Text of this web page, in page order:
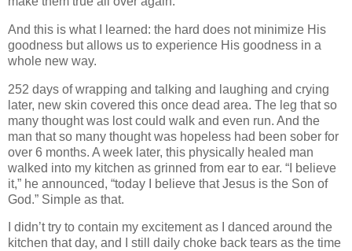
And this is what I learned: the hard does not minimize His
goodness but allows us to experience His goodness in a
whole new way.
252 days of wrapping and talking and laughing and crying
later, new skin covered this once dead area. The leg that so
many thought was lost could walk and even run. And the
man that so many thought was hopeless had been sober for
over 6 months. A week later, this physically healed man
walked into my kitchen as grinned from ear to ear. “I believe
it,” he announced, “today I believe that Jesus is the Son of
God.” Simple as that.
I didn’t try to contain my excitement as I danced around the
kitchen that day, and I still daily choke back tears as the time